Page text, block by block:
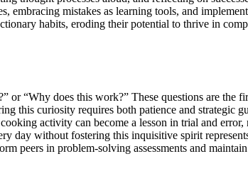
embracing mistakes as learning tools, and
habits, eroding their potential to thrive in
“Why does this work?” These questions are the
this curiosity requires both patience and strategic
activity can become a lesson in trial and error,
day without fostering this inquisitive spirit
peers in problem-solving assessments and